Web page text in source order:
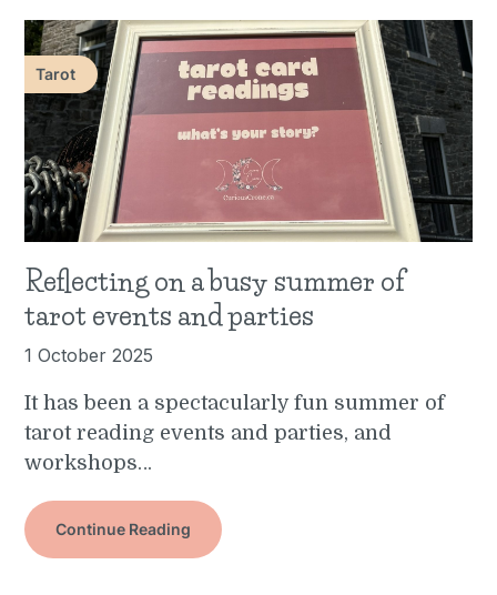
Tarot
Reflecting on a busy summer of
tarot events and parties
1 October 2025
It has been a spectacularly fun summer of
tarot reading events and parties, and
workshops…
Continue Reading